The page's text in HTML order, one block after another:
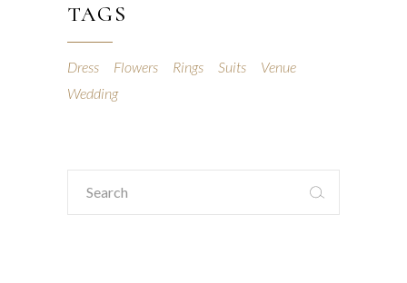
TAGS
Dress Flowers Rings Suits
Venue
Wedding
Search